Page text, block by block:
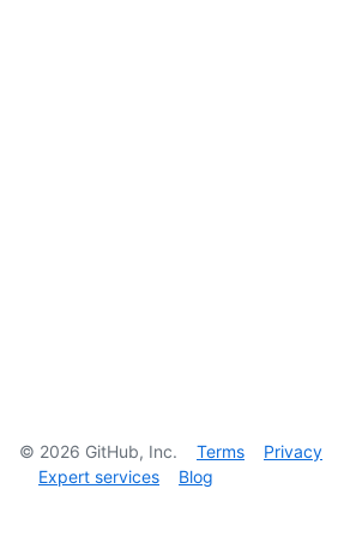
© 2026 GitHub, Inc. Terms Privacy
Expert services
Blog